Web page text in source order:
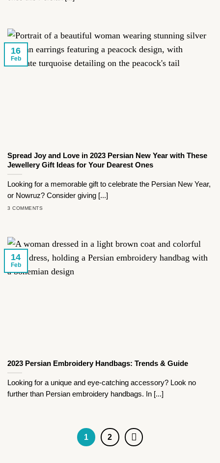
Spread Joy and Love in 2023 Persian New Year with These
Jewellery Gift Ideas for Your Dearest Ones
Looking for a memorable gift to celebrate the Persian New Year,
or Nowruz? Consider giving [...]
3 COMMENTS
16
Feb
2023 Persian Embroidery Handbags: Trends & Guide
Looking for a unique and eye-catching accessory? Look no
further than Persian embroidery handbags. In [...]
14
Feb
1 2